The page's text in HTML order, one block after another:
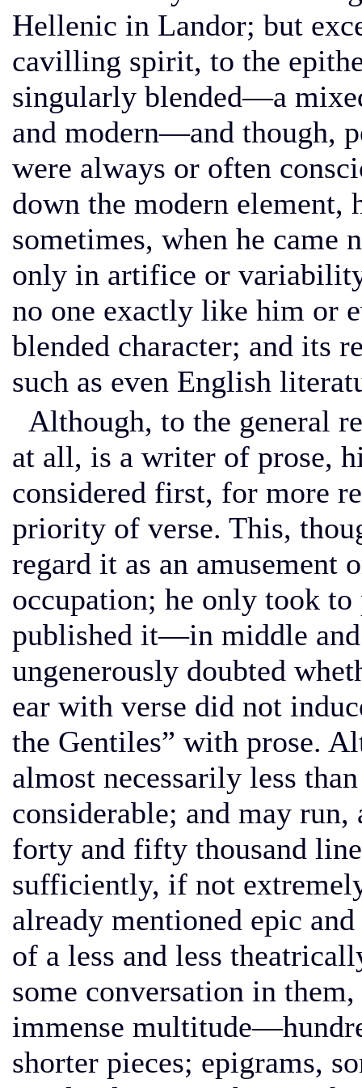
Hellenic in Landor; but
cavilling spirit, to the
singularly blended—a
and modern—and though,
were always or often
down the modern element,
sometimes, when he came
only in artifice or
no one exactly like him or
blended character; and its
such as even English
Although, to the general
at all, is a writer of prose,
considered first, for more
priority of verse. This,
regard it as an
occupation; he only took
published it—in middle
ungenerously doubted
ear with verse did not
the Gentiles” with prose.
almost necessarily less
considerable; and may run,
forty and fifty thousand
sufficiently, if not
already mentioned epic
of a less and less
some conversation in
immense
shorter pieces; epigrams,